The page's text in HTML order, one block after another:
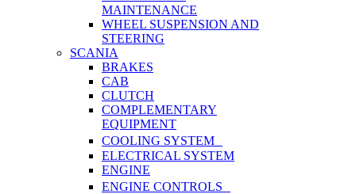
MAINTENANCE
WHEEL SUSPENSION AND
STEERING
SCANIA
BRAKES
CAB
CLUTCH
COMPLEMENTARY
EQUIPMENT
COOLING SYSTEM
ELECTRICAL SYSTEM
ENGINE
ENGINE CONTROLS